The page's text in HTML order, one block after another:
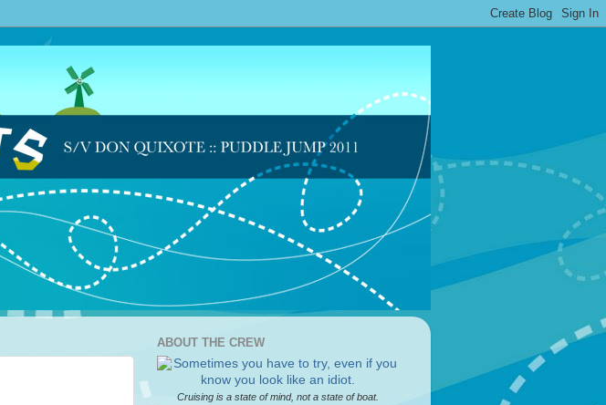
ABOUT THE CREW
Cruising is a state of mind, not a state of boat.